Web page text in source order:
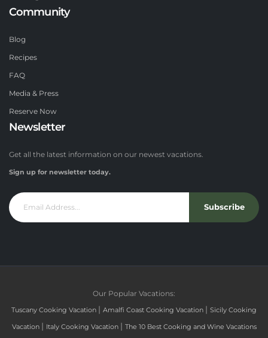
Community
Blog
Recipes
FAQ
Media & Press
Reserve Now
Newsletter
Get all the latest information on our newest vacations.
Sign up for newsletter today.
Subscribe
Our Popular Vacations:
Tuscany Cooking Vacation | Amalfi Coast Cooking Vacation | Sicily Cooking
Vacation | Italy Cooking Vacation | The 10 Best Cooking and Wine Vacations